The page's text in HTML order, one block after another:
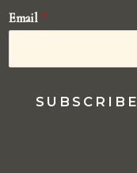
Email *
SUBSCRIBE